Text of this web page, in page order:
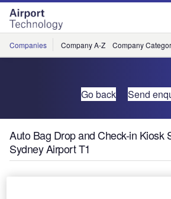
Skip
menu
Skip
page
content
Companies Company A-Z Company
Go back Send
Auto Bag Drop and Check-in Kiosk
Sydney Airport T1